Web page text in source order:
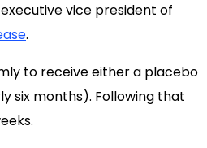
vice president of
.
to receive either a placebo
six months). Following that